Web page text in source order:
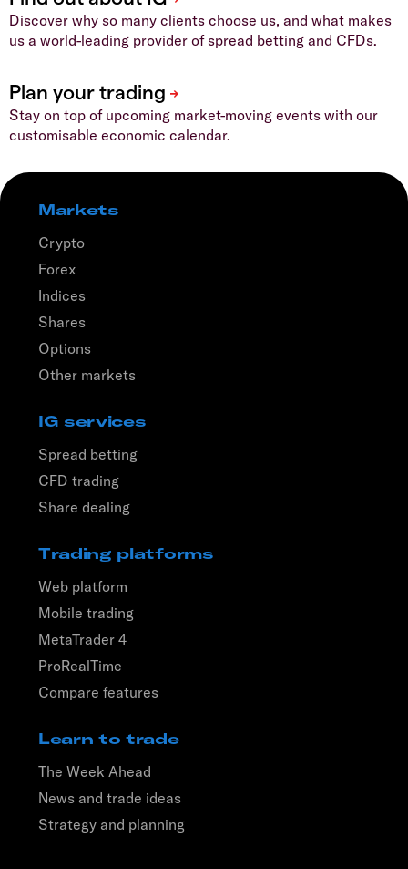
Discover why so many clients choose us, and what makes
us a world-leading provider of spread betting and CFDs.
Stay on top of upcoming market-moving events with our
customisable economic calendar.
Markets
Crypto
Forex
Indices
Shares
Options
Other markets
IG services
Spread betting
CFD trading
Share dealing
Trading platforms
Web platform
Mobile trading
MetaTrader 4
ProRealTime
Compare features
Learn to trade
The Week Ahead
News and trade ideas
Strategy and planning